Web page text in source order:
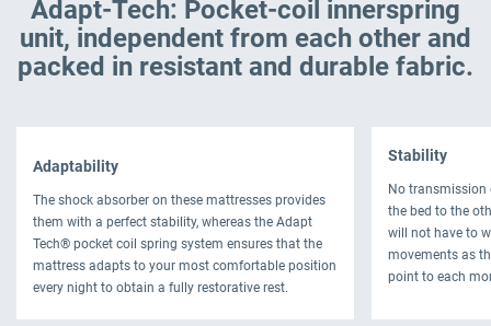
Adapt-Tech: Pocket-coil innerspring
unit, independent from each other and
packed in resistant and durable fabric.
Adaptability
The shock absorber on these mattresses provides
them with a perfect stability, whereas the Adapt
Tech® pocket coil spring system ensures that the
mattress adapts to your most comfortable position
every night to obtain a fully restorative rest.
Stability
No
the bed to the
will not have to
movements as
point to each